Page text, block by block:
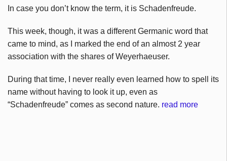
In case you don’t know the term, it is Schadenfreude.
This week, though, it was a different Germanic word that
came to mind, as I marked the end of an almost 2 year
association with the shares of Weyerhaeuser.
During that time, I never really even learned how to spell its
name without having to look it up, even as
“Schadenfreude” comes as second nature. read more